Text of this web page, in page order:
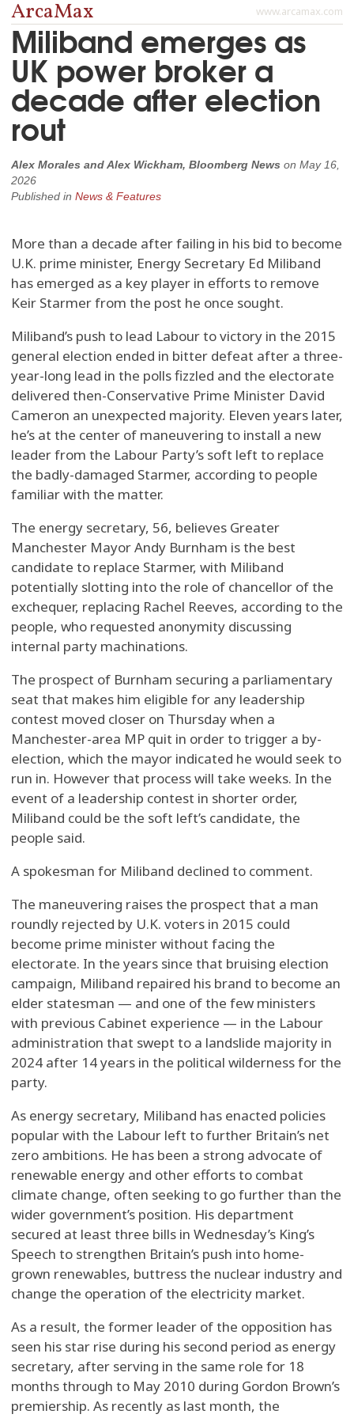
www.arcamax.com
ArcaMax
Miliband emerges as
UK power broker a
decade after election
rout
Alex Morales and Alex Wickham, Bloomberg News on May 16,
2026
Published in News & Features
More than a decade after failing in his bid to become
U.K. prime minister, Energy Secretary Ed Miliband
has emerged as a key player in efforts to remove
Keir Starmer from the post he once sought.
Miliband’s push to lead Labour to victory in the 2015
general election ended in bitter defeat after a three-
year-long lead in the polls fizzled and the electorate
delivered then-Conservative Prime Minister David
Cameron an unexpected majority. Eleven years later,
he’s at the center of maneuvering to install a new
leader from the Labour Party’s soft left to replace
the badly-damaged Starmer, according to people
familiar with the matter.
The energy secretary, 56, believes Greater
Manchester Mayor Andy Burnham is the best
candidate to replace Starmer, with Miliband
potentially slotting into the role of chancellor of the
exchequer, replacing Rachel Reeves, according to the
people, who requested anonymity discussing
internal party machinations.
The prospect of Burnham securing a parliamentary
seat that makes him eligible for any leadership
contest moved closer on Thursday when a
Manchester-area MP quit in order to trigger a by-
election, which the mayor indicated he would seek to
run in. However that process will take weeks. In the
event of a leadership contest in shorter order,
Miliband could be the soft left’s candidate, the
people said.
A spokesman for Miliband declined to comment.
The maneuvering raises the prospect that a man
roundly rejected by U.K. voters in 2015 could
become prime minister without facing the
electorate. In the years since that bruising election
campaign, Miliband repaired his brand to become an
elder statesman — and one of the few ministers
with previous Cabinet experience — in the Labour
administration that swept to a landslide majority in
2024 after 14 years in the political wilderness for the
party.
As energy secretary, Miliband has enacted policies
popular with the Labour left to further Britain’s net
zero ambitions. He has been a strong advocate of
renewable energy and other efforts to combat
climate change, often seeking to go further than the
wider government’s position. His department
secured at least three bills in Wednesday’s King’s
Speech to strengthen Britain’s push into home-
grown renewables, buttress the nuclear industry and
change the operation of the electricity market.
As a result, the former leader of the opposition has
seen his star rise during his second period as energy
secretary, after serving in the same role for 18
months through to May 2010 during Gordon Brown’s
premiership. As recently as last month, the